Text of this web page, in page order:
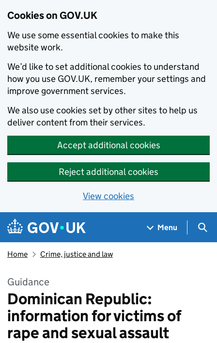
Cookies on GOV.UK
We use some essential cookies to make this
website work.
We’d like to set additional cookies to understand
how you use GOV.UK, remember your settings and
improve government services.
We also use cookies set by other sites to help us
deliver content from their services.
Accept additional cookies
Reject additional cookies
View cookies
Skip to main content
Navigation menu
Menu
Home Crime, justice and law
Guidance
Dominican Republic:
information for victims of
rape and sexual assault